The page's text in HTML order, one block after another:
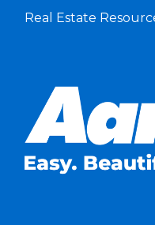
Real Estate